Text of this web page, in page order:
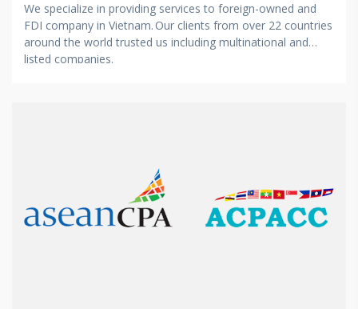
We specialize in providing services to foreign-owned and
FDI company in Vietnam. Our clients from over 22 countries
around the world trusted us including multinational and
listed companies.